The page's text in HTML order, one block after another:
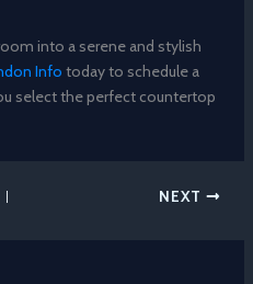
into a serene and stylish
Info today to schedule a
select the perfect countertop
NEXT